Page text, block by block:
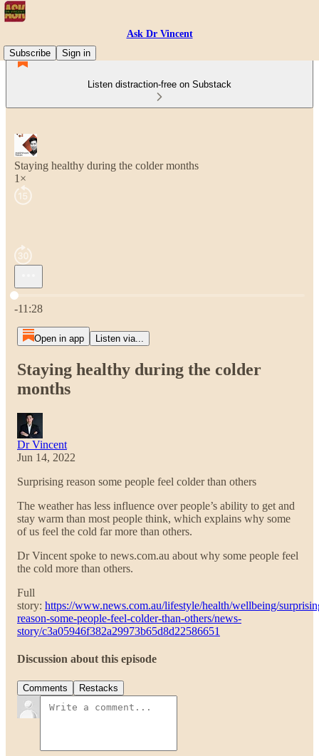
Ask Dr Vincent
Subscribe
Sign in
Listen distraction-free on Substack
Staying healthy during the colder months
1×
Current time: 0:00 / Total time: -11:28
-11:28
Open in app Listen via...
Staying healthy during the colder
months
Dr Vincent
Jun 14, 2022
Surprising reason some people feel colder than others
The weather has less influence over people’s ability to get and
stay warm than most people think, which explains why some
of us feel the cold far more than others.
Dr Vincent spoke to news.com.au about why some people feel
the cold more than others.
Full
story: https://www.news.com.au/lifestyle/health/wellbeing/
reason-some-people-feel-colder-than-others/news-
story/c3a05946f382a29973b65d8d22586651
Discussion about this episode
Comments Restacks